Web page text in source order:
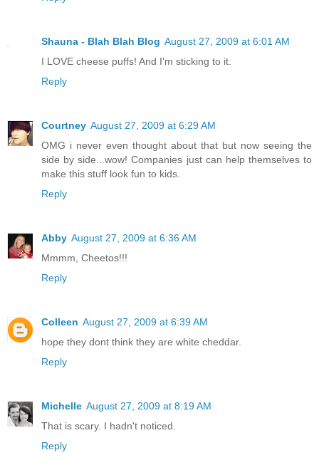
Shauna - Blah Blah Blog August 27, 2009 at 6:01 AM
I LOVE cheese puffs! And I'm sticking to it.
Reply
Courtney August 27, 2009 at 6:29 AM
OMG i never even thought about that but now seeing the
side by side...wow! Companies just can help themselves to
make this stuff look fun to kids.
Reply
Abby August 27, 2009 at 6:36 AM
Mmmm, Cheetos!!!
Reply
Colleen August 27, 2009 at 6:39 AM
hope they dont think they are white cheddar.
Reply
Michelle August 27, 2009 at 8:19 AM
That is scary. I hadn't noticed.
Reply